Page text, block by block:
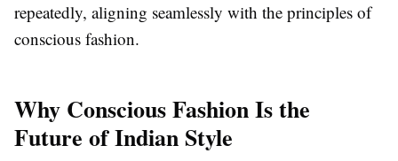
repeatedly, aligning seamlessly with the principles of
conscious fashion.
Why Conscious Fashion Is the
Future of Indian Style